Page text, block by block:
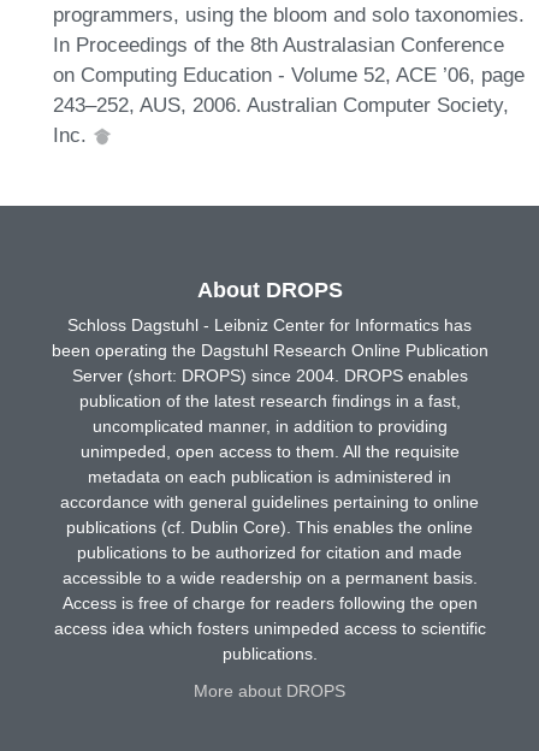
programmers, using the bloom and solo taxonomies.
In Proceedings of the 8th Australasian Conference
on Computing Education - Volume 52, ACE ’06, page
243–252, AUS, 2006. Australian Computer Society,
Inc.
About DROPS
Schloss Dagstuhl - Leibniz Center for Informatics has
been operating the Dagstuhl Research Online Publication
Server (short: DROPS) since 2004. DROPS enables
publication of the latest research findings in a fast,
uncomplicated manner, in addition to providing
unimpeded, open access to them. All the requisite
metadata on each publication is administered in
accordance with general guidelines pertaining to online
publications (cf. Dublin Core). This enables the online
publications to be authorized for citation and made
accessible to a wide readership on a permanent basis.
Access is free of charge for readers following the open
access idea which fosters unimpeded access to scientific
publications.
More about DROPS